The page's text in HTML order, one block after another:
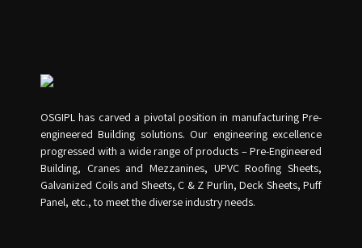
OSGIPL has carved a pivotal position in manufacturing Pre-
engineered Building solutions. Our engineering excellence
progressed with a wide range of products – Pre-Engineered
Building, Cranes and Mezzanines, UPVC Roofing Sheets,
Galvanized Coils and Sheets, C & Z Purlin, Deck Sheets, Puff
Panel, etc., to meet the diverse industry needs.